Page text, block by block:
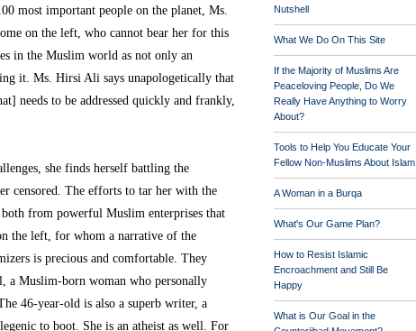
most important people on the planet, Ms.
on the left, who cannot bear her for this
in the Muslim world as not only an
it. Ms. Hirsi Ali says unapologetically that
needs to be addressed quickly and frankly,
she finds herself battling the
censored. The efforts to tar her with the
from powerful Muslim enterprises that
the left, for whom a narrative of the
is precious and comfortable. They
a Muslim-born woman who personally
46-year-old is also a superb writer, a
to boot. She is an atheist as well. For
Nutshell
What We Do On This Site
If the Majority of Muslims Are
Peaceloving People, Do We
Really Have Anything to Worry
About?
Tools to Help You Educate Your
Fellow Non-Muslims About Islam
A Woman in a Burqa
What's Our Game Plan?
How to Resist Islamic
Encroachment and Still Be
Happy
What is Our Goal in the